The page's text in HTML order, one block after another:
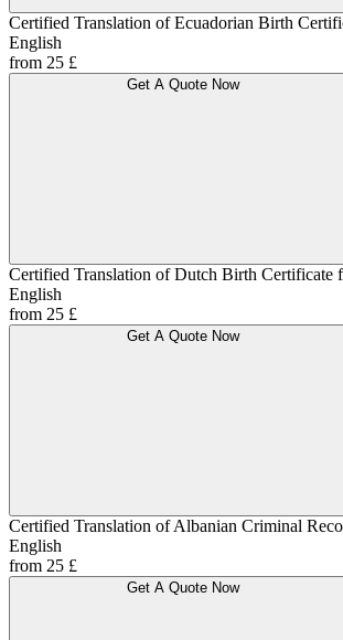
Certified Translation of Ecuadorian Birth
English
from 25 £
Get A Quote Now
Certified Translation of Dutch Birth Certificate
English
from 25 £
Get A Quote Now
Certified Translation of Albanian Criminal
English
from 25 £
Get A Quote Now